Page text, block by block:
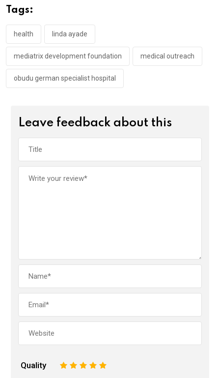
o
o
k
p
p
Tags:
health linda ayade
mediatrix development foundation medical outreach
obudu german specialist hospital
Leave feedback about this
Quality 5
4
3
2